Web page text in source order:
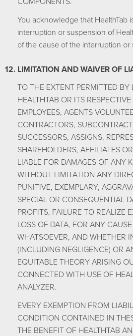
You acknowledge that HealthTab
interruption or suspension of
of the cause of the interruption or
LIMITATION AND WAIVER OF
TO THE EXTENT PERMITTED
HEALTHTAB OR ITS
EMPLOYEES, AGENTS
CONTRACTORS,
SUCCESSORS, ASSIGNS,
SHAREHOLDERS, AFFILIATES
LIABLE FOR DAMAGES OF ANY
WITHOUT LIMITATION ANY
PUNITIVE, EXEMPLARY,
SPECIAL OR CONSEQUENTIAL
PROFITS, FAILURE TO REALIZE
LOSS OF DATA, FOR ANY
WHATSOEVER, AND WHETHER
(INCLUDING NEGLIGENCE) OR
EQUITABLE THEORY ARISING
CONNECTED WITH USE OF
ANALYZER.
EVERY EXEMPTION FROM
CONDITION CONTAINED IN
THE BENEFIT OF HEALTHTAB